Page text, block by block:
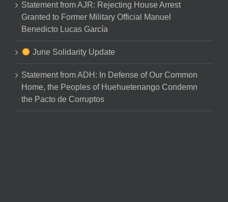
Statement from AJR: Rejecting House Arrest
Granted to Former Military Official Manuel
Benedicto Lucas García
June Solidarity Update
Statement from ADH: In Defense of Our Common
Home, the Peoples of Huehuetenango Condemn
the Pacto de Corruptos